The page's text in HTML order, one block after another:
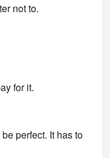
not to.
for it.
perfect. It has to